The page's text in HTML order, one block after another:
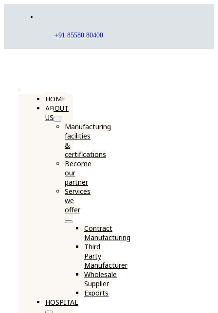
+91 85580 80400
Toggle
Navigation
HOME
ABOUT
US
Manufacturing
facilities
&
certifications
Become
our
partner
Services
we
offer
Contract
Manufacturing
Third
Party
Manufacturer
Wholesale
Supplier
Exports
HOSPITAL